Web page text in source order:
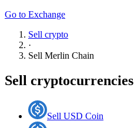
Go to Exchange
Sell crypto
·
Sell Merlin Chain
Sell cryptocurrencies
Sell USD Coin